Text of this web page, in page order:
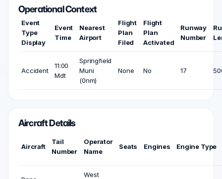
Operational Context
Event
Type
Display
Event
Time
Nearest
Airport
Flight
Plan
Filed
Flight
Plan
Activated
Runway
Number
Accident
11:00
Mdt
Springfield
Muni
(0nm)
None No 17
Aircraft Details
Aircraft
Tail
Number
Operator
Name
Seats Engines Engine Type
West